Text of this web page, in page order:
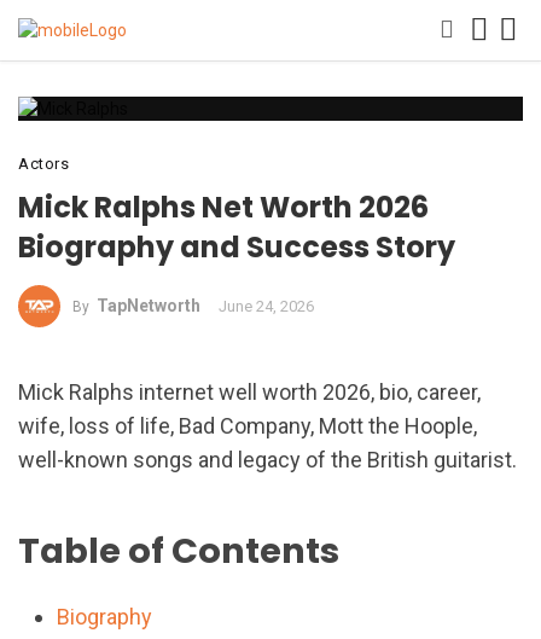
Actors
Mick Ralphs Net Worth 2026
Biography and Success Story
By TapNetworth June 24, 2026
Mick Ralphs internet well worth 2026, bio, career,
wife, loss of life, Bad Company, Mott the Hoople,
well-known songs and legacy of the British guitarist.
Table of Contents
Biography